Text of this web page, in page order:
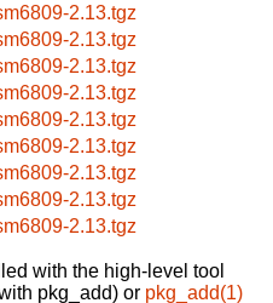
2.13.tgz
2.13.tgz
2.13.tgz
2.13.tgz
2.13.tgz
2.13.tgz
2.13.tgz
2.13.tgz
2.13.tgz
with the high-level tool
pkg_add) or pkg_add(1)